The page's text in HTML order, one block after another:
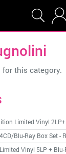
for this category.
Limited Vinyl
Blu-Ray Box Set-
Vinyl 5LP +